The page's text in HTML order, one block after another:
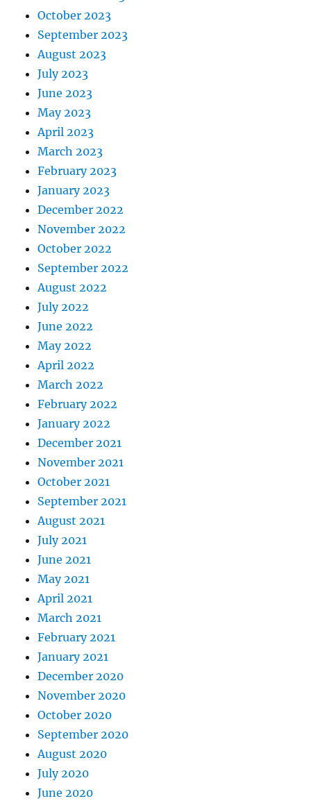
October 2023
September 2023
August 2023
July 2023
June 2023
May 2023
April 2023
March 2023
February 2023
January 2023
December 2022
November 2022
October 2022
September 2022
August 2022
July 2022
June 2022
May 2022
April 2022
March 2022
February 2022
January 2022
December 2021
November 2021
October 2021
September 2021
August 2021
July 2021
June 2021
May 2021
April 2021
March 2021
February 2021
January 2021
December 2020
November 2020
October 2020
September 2020
August 2020
July 2020
June 2020